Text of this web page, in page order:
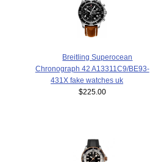
Breitling Superocean
Chronograph 42 A13311C9/BE93-
431X fake watches uk
$225.00